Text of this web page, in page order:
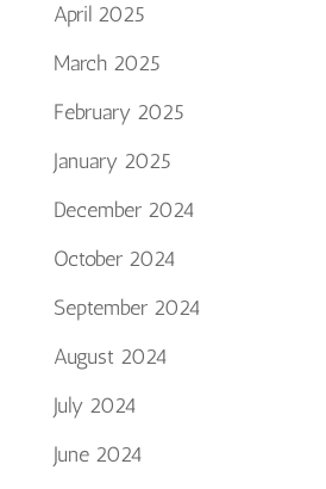
April 2025
March 2025
February 2025
January 2025
December 2024
October 2024
September 2024
August 2024
July 2024
June 2024